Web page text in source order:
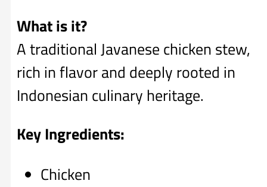
What is it?
A traditional Javanese chicken stew,
rich in flavor and deeply rooted in
Indonesian culinary heritage.
Key Ingredients:
Chicken